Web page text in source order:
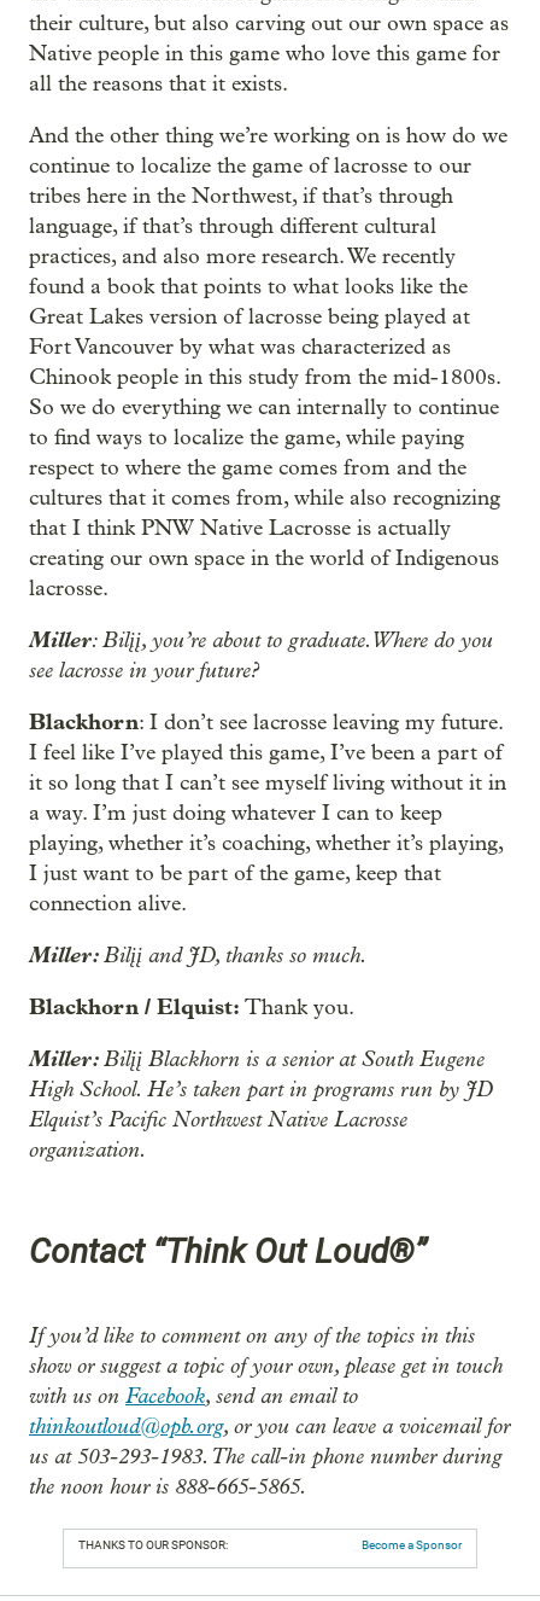
their culture, but also carving out our own space as
Native people in this game who love this game for
all the reasons that it exists.
And the other thing we’re working on is how do we
continue to localize the game of lacrosse to our
tribes here in the Northwest, if that’s through
language, if that’s through different cultural
practices, and also more research. We recently
found a book that points to what looks like the
Great Lakes version of lacrosse being played at
Fort Vancouver by what was characterized as
Chinook people in this study from the mid-1800s.
So we do everything we can internally to continue
to find ways to localize the game, while paying
respect to where the game comes from and the
cultures that it comes from, while also recognizing
that I think PNW Native Lacrosse is actually
creating our own space in the world of Indigenous
lacrosse.
Miller: Bilįį, you’re about to graduate. Where do you
see lacrosse in your future?
Blackhorn: I don’t see lacrosse leaving my future.
I feel like I’ve played this game, I’ve been a part of
it so long that I can’t see myself living without it in
a way. I’m just doing whatever I can to keep
playing, whether it’s coaching, whether it’s playing,
I just want to be part of the game, keep that
connection alive.
Miller:Bilįį and JD, thanks so much.
Blackhorn / Elquist: Thank you.
Miller:Bilįį Blackhorn is a senior at South Eugene
High School. He’s taken part in programs run by JD
Elquist’s Pacific Northwest Native Lacrosse
organization.
Contact “Think Out Loud®”
If you’d like to comment on any of the topics in this
show or suggest a topic of your own, please get in touch
with us on Facebook, send an email to
thinkoutloud@opb.org, or you can leave a voicemail for
us at 503-293-1983. The call-in phone number during
the noon hour is 888-665-5865.
THANKS TO OUR SPONSOR: Become a Sponsor